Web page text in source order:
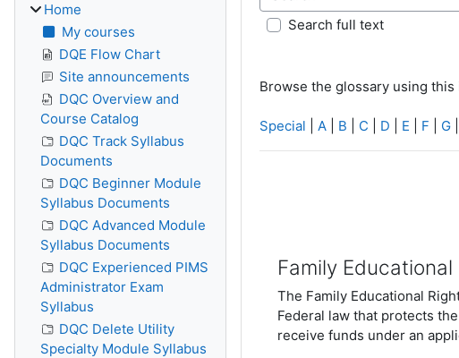
Search full text
Browse the glossary using this
Special A| B C D E F G|
Family
The Family Educational
Federal law that protects
receive funds under an
Home
My courses
DQE Flow Chart
Site announcements
DQC Overview and
Course Catalog
DQC Track Syllabus
Documents
DQC Beginner Module
Syllabus Documents
DQC Advanced Module
Syllabus Documents
DQC Experienced PIMS
Administrator Exam
Syllabus
DQC Delete Utility
Specialty Module Syllabus